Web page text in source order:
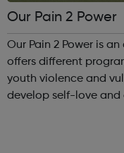
Our Pain 2 Power
Our Pain 2 Power is
offers different
youth violence and
develop self-love and